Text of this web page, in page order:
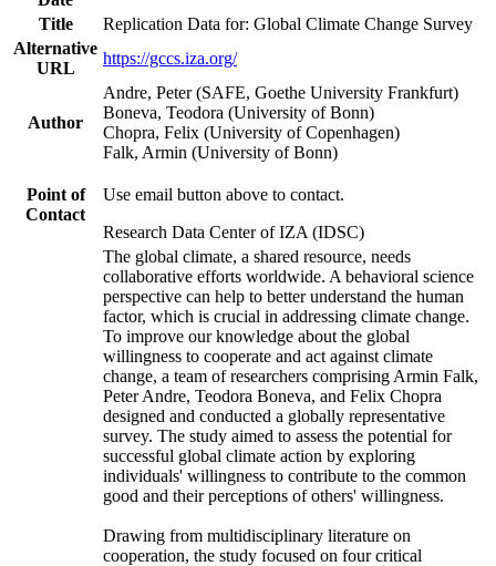
Title
Replication Data for: Global Climate Change Survey
Alternative
URL
https://gccs.iza.org/
Author
Andre, Peter (SAFE, Goethe University Frankfurt)
Boneva, Teodora (University of Bonn)
Chopra, Felix (University of Copenhagen)
Falk, Armin (University of Bonn)
Point of
Contact
Use email button above to contact.
Research Data Center of IZA (IDSC)
The global climate, a shared resource, needs
collaborative efforts worldwide. A behavioral science
perspective can help to better understand the human
factor, which is crucial in addressing climate change.
To improve our knowledge about the global
willingness to cooperate and act against climate
change, a team of researchers comprising Armin Falk,
Peter Andre, Teodora Boneva, and Felix Chopra
designed and conducted a globally representative
survey. The study aimed to assess the potential for
successful global climate action by exploring
individuals' willingness to contribute to the common
good and their perceptions of others' willingness.
Drawing from multidisciplinary literature on
cooperation, the study focused on four critical